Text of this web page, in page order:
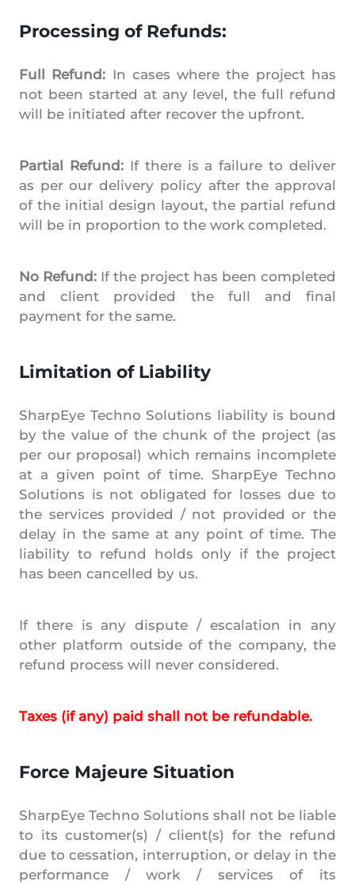
Processing of Refunds:
Full Refund: In cases where the project has
not been started at any level, the full refund
will be initiated after recover the upfront.
Partial Refund: If there is a failure to deliver
as per our delivery policy after the approval
of the initial design layout, the partial refund
will be in proportion to the work completed.
No Refund: If the project has been completed
and client provided the full and final
payment for the same.
Limitation of Liability
SharpEye Techno Solutions liability is bound
by the value of the chunk of the project (as
per our proposal) which remains incomplete
at a given point of time. SharpEye Techno
Solutions is not obligated for losses due to
the services provided / not provided or the
delay in the same at any point of time. The
liability to refund holds only if the project
has been cancelled by us.
If there is any dispute / escalation in any
other platform outside of the company, the
refund process will never considered.
Taxes (if any) paid shall not be refundable.
Force Majeure Situation
SharpEye Techno Solutions shall not be liable
to its customer(s) / client(s) for the refund
due to cessation, interruption, or delay in the
performance / work / services of its